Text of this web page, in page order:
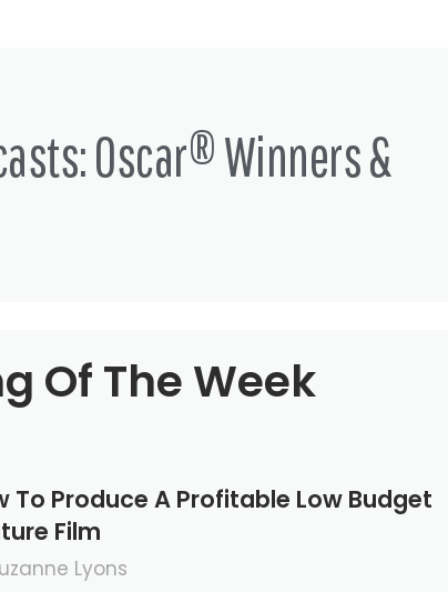
Oscar® Winners &
Of The Week
To Produce A Profitable Low Budget
Film
Lyons